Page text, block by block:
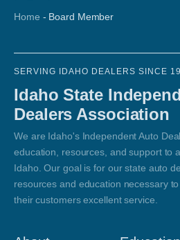
Home - Board Member
SERVING IDAHO DEALERS SINCE
Idaho State
Dealers Association
We are Idaho's Independent Auto
education, resources, and support to
Idaho. Our goal is for our state auto
resources and education necessary
their customers excellent service.